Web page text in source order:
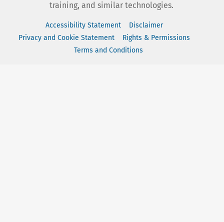
training, and similar technologies.
Accessibility Statement
Disclaimer
Privacy and Cookie Statement
Rights & Permissions
Terms and Conditions